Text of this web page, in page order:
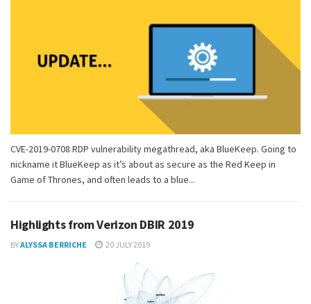
CVE-2019-0708 RDP vulnerability megathread, aka BlueKeep. Going to
nickname it BlueKeep as it’s about as secure as the Red Keep in
Game of Thrones, and often leads to a blue...
Highlights from Verizon DBIR 2019
BYALYSSA BERRICHE 20 JULY 2019